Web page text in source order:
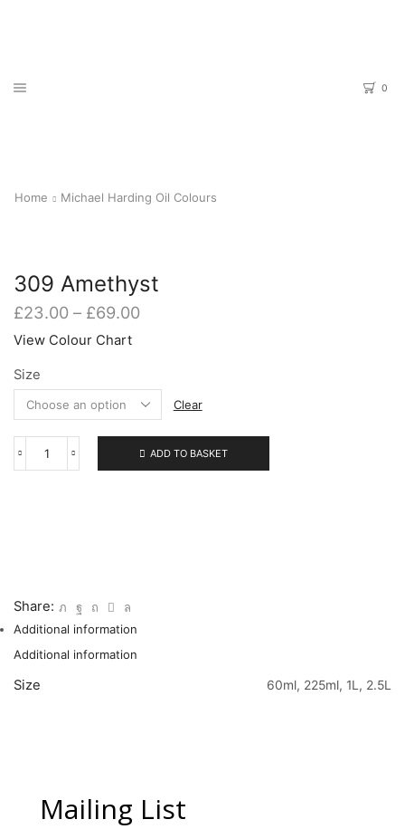
0
Home Michael Harding Oil Colours
309 Amethyst
£23.00 – £69.00Price
£69.00
View Colour Chart
Size
Clear
309
ADD TO BASKET
Share:
Additional information
Additional information
Size 60ml, 225ml, 1L, 2.5L
Mailing List